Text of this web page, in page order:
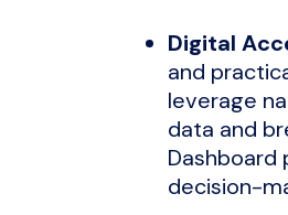
Digital
and
leverage
data and
decision-